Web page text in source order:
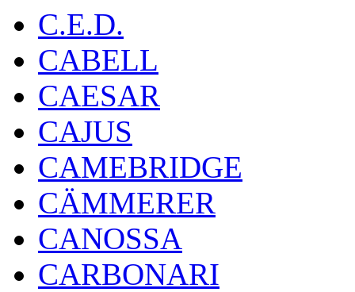
C.E.D.
CABELL
CAESAR
CAJUS
CAMEBRIDGE
CÄMMERER
CANOSSA
CARBONARI